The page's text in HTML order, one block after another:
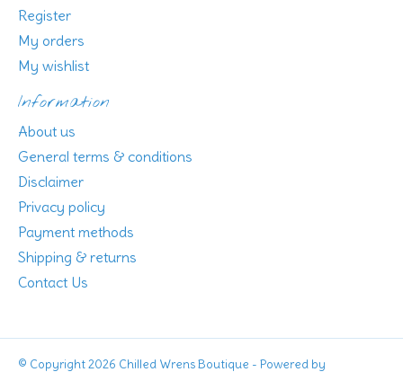
Register
My orders
My wishlist
Information
About us
General terms & conditions
Disclaimer
Privacy policy
Payment methods
Shipping & returns
Contact Us
© Copyright 2026 Chilled Wrens Boutique - Powered by